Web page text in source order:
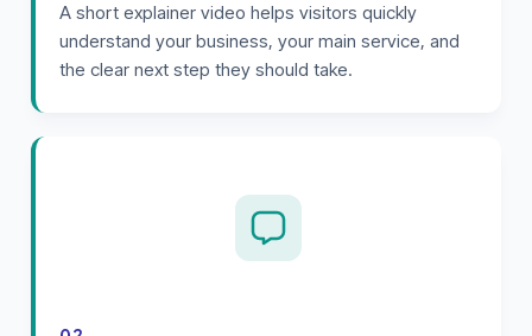
A short explainer video helps visitors quickly
understand your business, your main service, and
the clear next step they should take.